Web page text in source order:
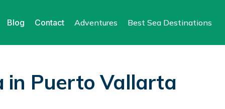
Blog Contact Adventures Best Sea Destinations
in Puerto Vallarta